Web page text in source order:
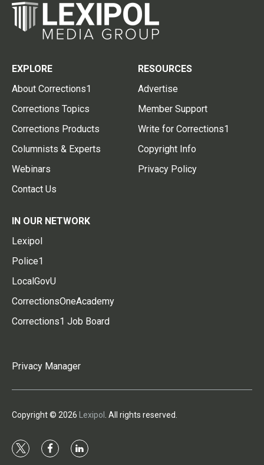
EXPLORE
About Corrections1
Corrections Topics
Corrections Products
Columnists & Experts
Webinars
Contact Us
RESOURCES
Advertise
Member Support
Write for Corrections1
Copyright Info
Privacy Policy
IN OUR NETWORK
Lexipol
Police1
LocalGovU
CorrectionsOneAcademy
Corrections1 Job Board
Privacy Manager
Copyright © 2026 Lexipol . All rights reserved.
t
f
l